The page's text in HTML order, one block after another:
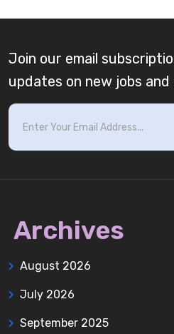
Join our email
updates on new jobs
Archives
August 2026
July 2026
September 2025